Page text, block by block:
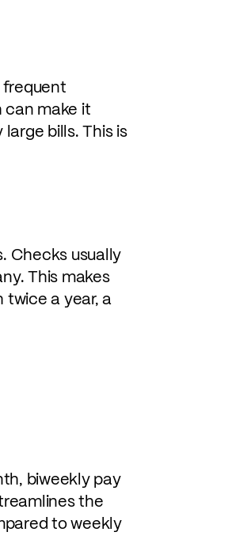
can make it
bills. This is
Checks usually
This makes
a year, a
biweekly pay
the
to weekly